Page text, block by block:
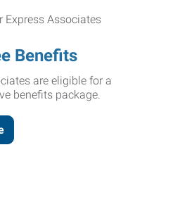
Benefits
are eligible for a
benefits package.